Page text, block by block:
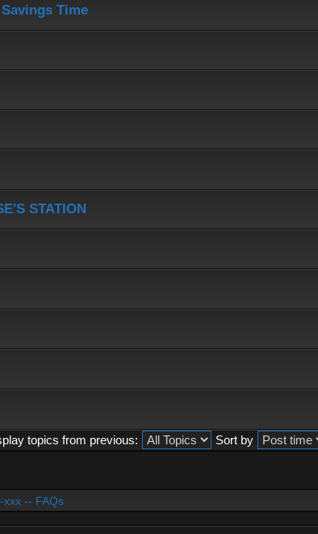
Time
STATION
topics from previous:
Sort by
xxx -- FAQs